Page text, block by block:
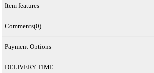
Item features
Comments(0)
Payment Options
DELIVERY TIME